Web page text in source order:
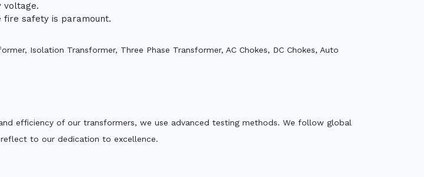
voltage.
fire safety is paramount.
Isolation Transformer, Three Phase Transformer, AC Chokes, DC Chokes, Auto
efficiency of our transformers, we use advanced testing methods. We follow global
to our dedication to excellence.